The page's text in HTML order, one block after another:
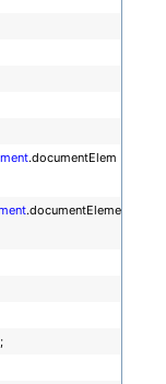
.documentElem
.documentEleme